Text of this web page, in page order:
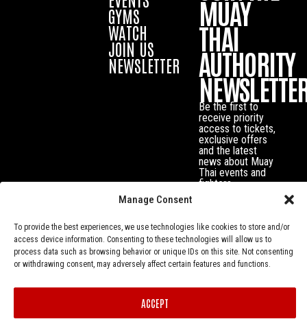
Manage Consent
To provide the best experiences, we use technologies like cookies to store and/or
access device information. Consenting to these technologies will allow us to
process data such as browsing behavior or unique IDs on this site. Not consenting
or withdrawing consent, may adversely affect certain features and functions.
ACCEPT
GYMS
WATCH
JOIN US
NEWSLETTER
MUAY
THAI
AUTHORITY
Be the first to
receive priority
access to tickets,
exclusive offers
and the latest
news about Muay
Thai events and
fighters.